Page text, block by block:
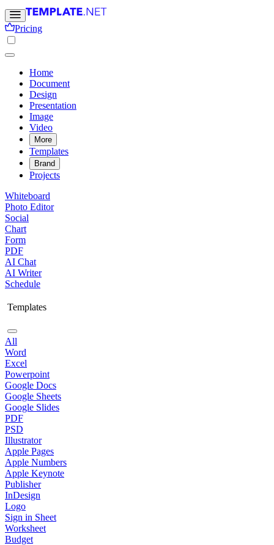
Pricing
Home
Document
Design
Presentation
Image
Video
More
Templates
Brand
Projects
Whiteboard
Photo Editor
Social
Chart
Form
PDF
AI Chat
AI Writer
Schedule
Templates
All
Word
Excel
Powerpoint
Google Docs
Google Sheets
Google Slides
PDF
PSD
Illustrator
Apple Pages
Apple Numbers
Apple Keynote
Publisher
InDesign
Logo
Sign in Sheet
Worksheet
Budget